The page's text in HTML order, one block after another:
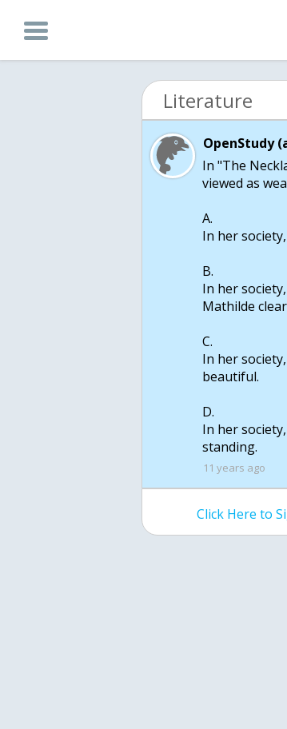
Literature
OpenStudy
In "The
viewed as
A.
In her
B.
In her
Mathilde
C.
In her
beautiful.
D.
In her
standing.
11 years ago
Click Here to